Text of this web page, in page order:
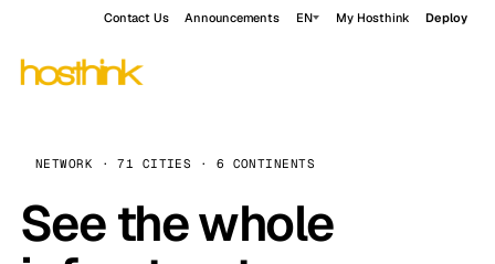
Contact Us Announcements EN My Hosthink Deploy
NETWORK · 71 CITIES · 6 CONTINENTS
See the whole